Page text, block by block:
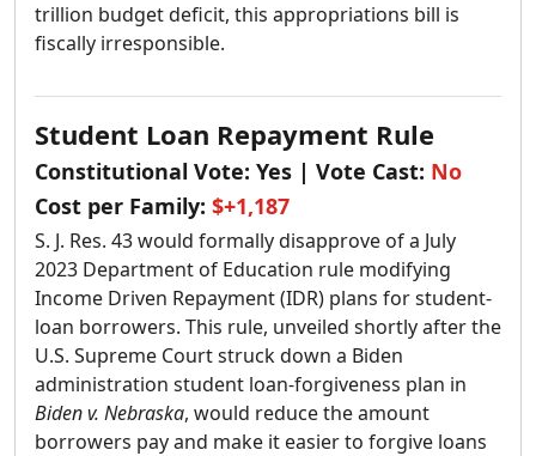
trillion budget deficit, this appropriations bill is
fiscally irresponsible.
Student Loan Repayment Rule
Constitutional Vote: Yes | Vote Cast: No
Cost per Family: $+1,187
S. J. Res. 43 would formally disapprove of a July
2023 Department of Education rule modifying
Income Driven Repayment (IDR) plans for student-
loan borrowers. This rule, unveiled shortly after the
U.S. Supreme Court struck down a Biden
administration student loan-forgiveness plan in
Biden v. Nebraska, would reduce the amount
borrowers pay and make it easier to forgive loans